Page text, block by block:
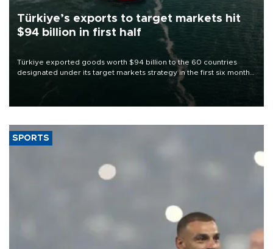
Türkiye’s exports to target markets hit
$94 billion in first half
Türkiye exported goods worth $94 billion to the 60 countries
designated under its target markets strategy in the first six months
of 2026, as part of efforts to diversify export destinations and
SPORTS